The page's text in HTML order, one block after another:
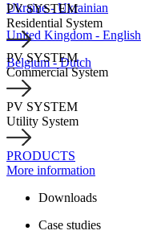
Ukraine - Ukrainian
United Kingdom - English
Belgium - Dutch
PV SYSTEM
Residential System
PV SYSTEM
Commercial System
PV SYSTEM
Utility System
PRODUCTS
More information
Downloads
Case studies